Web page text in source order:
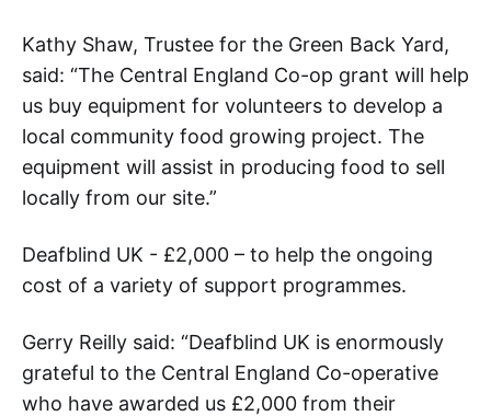
Kathy Shaw, Trustee for the Green Back Yard,
said: “The Central England Co-op grant will help
us buy equipment for volunteers to develop a
local community food growing project. The
equipment will assist in producing food to sell
locally from our site.”
Deafblind UK - £2,000 – to help the ongoing
cost of a variety of support programmes.
Gerry Reilly said: “Deafblind UK is enormously
grateful to the Central England Co-operative
who have awarded us £2,000 from their